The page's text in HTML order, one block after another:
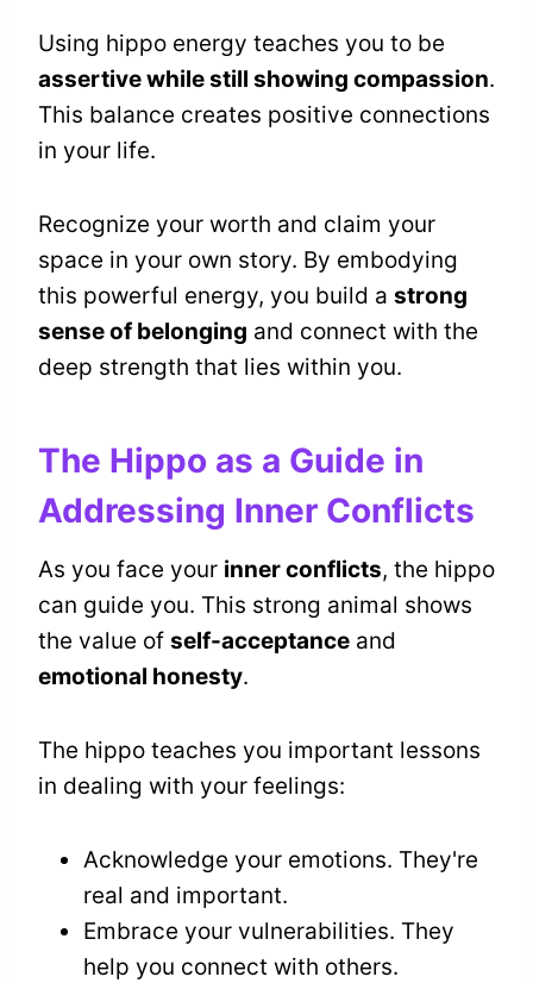
Using hippo energy teaches you to be
assertive while still showing compassion.
This balance creates positive connections
in your life.
Recognize your worth and claim your
space in your own story. By embodying
this powerful energy, you build a strong
sense of belonging and connect with the
deep strength that lies within you.
The Hippo as a Guide in
Addressing Inner Conflicts
As you face your inner conflicts, the hippo
can guide you. This strong animal shows
the value of self-acceptance and
emotional honesty.
The hippo teaches you important lessons
in dealing with your feelings:
Acknowledge your emotions. They're
real and important.
Embrace your vulnerabilities. They
help you connect with others.